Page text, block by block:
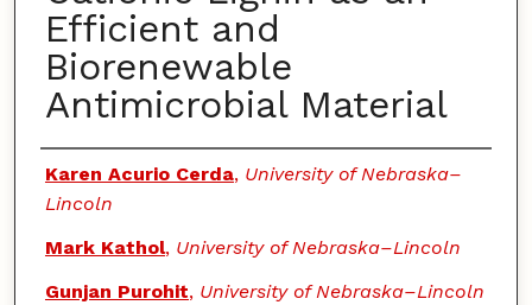
Efficient and
Biorenewable
Antimicrobial Material
Authors
Karen Acurio Cerda, University of Nebraska–
Lincoln
Mark Kathol, University of Nebraska–Lincoln
Gunjan Purohit, University of Nebraska–Lincoln